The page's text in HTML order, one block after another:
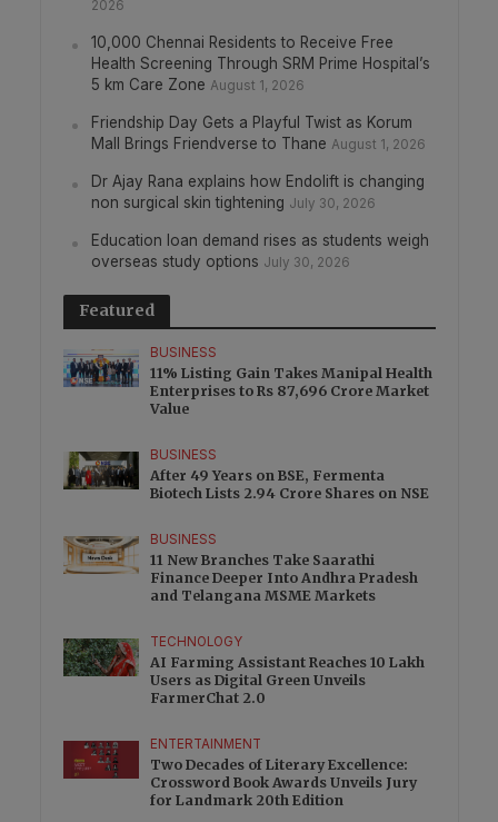
2026
10,000 Chennai Residents to Receive Free
Health Screening Through SRM Prime Hospital’s
5 km Care Zone August 1, 2026
Friendship Day Gets a Playful Twist as Korum
Mall Brings Friendverse to Thane August 1, 2026
Dr Ajay Rana explains how Endolift is changing
non surgical skin tightening July 30, 2026
Education loan demand rises as students weigh
overseas study options July 30, 2026
Featured
BUSINESS
11% Listing Gain Takes Manipal Health
Enterprises to Rs 87,696 Crore Market
Value
BUSINESS
After 49 Years on BSE, Fermenta
Biotech Lists 2.94 Crore Shares on NSE
BUSINESS
11 New Branches Take Saarathi
Finance Deeper Into Andhra Pradesh
and Telangana MSME Markets
TECHNOLOGY
AI Farming Assistant Reaches 10 Lakh
Users as Digital Green Unveils
FarmerChat 2.0
ENTERTAINMENT
Two Decades of Literary Excellence:
Crossword Book Awards Unveils Jury
for Landmark 20th Edition